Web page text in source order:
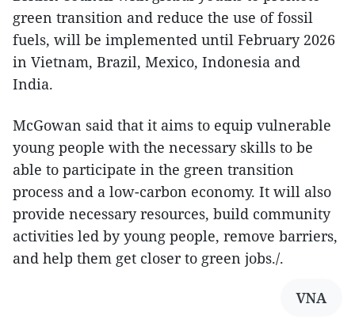
green transition and reduce the use of fossil
fuels, will be implemented until February 2026
in Vietnam, Brazil, Mexico, Indonesia and
India.
McGowan said that it aims to equip vulnerable
young people with the necessary skills to be
able to participate in the green transition
process and a low-carbon economy. It will also
provide necessary resources, build community
activities led by young people, remove barriers,
and help them get closer to green jobs./.
VNA